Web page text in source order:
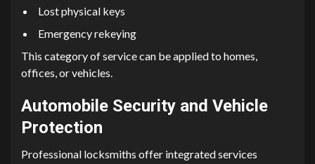
Lost physical keys
Emergency rekeying
This category of service can be applied to homes,
offices, or vehicles.
Automobile Security and Vehicle
Protection
Professional locksmiths offer integrated services